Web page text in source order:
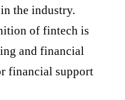
the industry.
of fintech is
and financial
financial support